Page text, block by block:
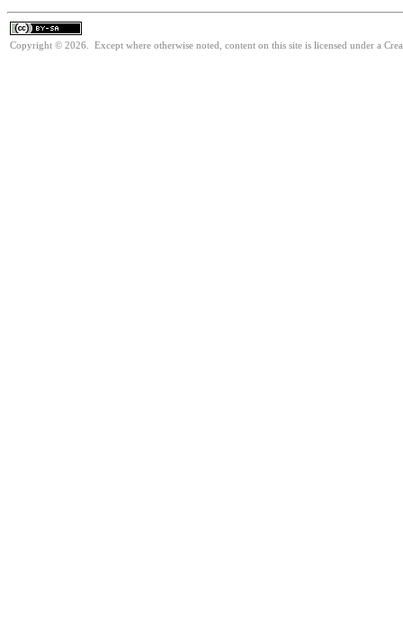
Copyright © 2026. Except where otherwise noted, content on this site is licensed under a